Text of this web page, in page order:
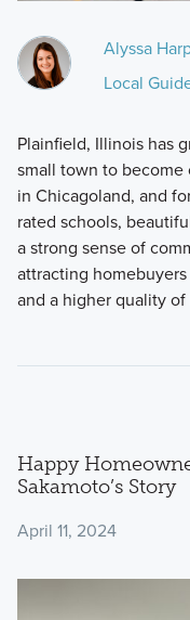
Alyssa
Local
Plainfield, Illinois has
small town to
in Chicagoland, and
rated schools,
a strong sense of
attracting
and a higher quality
Happy
Sakamoto’s Story
April 11, 2024